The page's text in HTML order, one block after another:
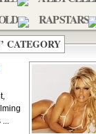
RAP STARS
CATEGORY
...